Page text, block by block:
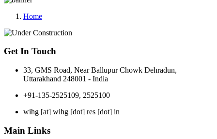
Home
Get In Touch
33, GMS Road, Near Ballupur Chowk Dehradun,
Uttarakhand 248001 - India
+91-135-2525109, 2525100
wihg [at] wihg [dot] res [dot] in
Main Links